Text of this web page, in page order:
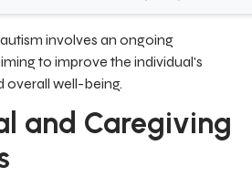
involves an ongoing
to improve the individual's
overall well-being.
and Caregiving